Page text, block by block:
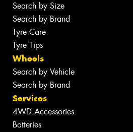
Search by Size
Search by Brand
Tyre Care
Tyre Tips
Wheels
Search by Vehicle
Search by Brand
Services
4WD Accessories
Batteries